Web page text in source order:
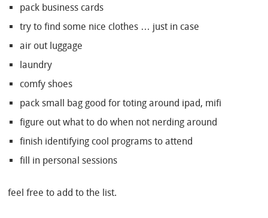
pack business cards
try to find some nice clothes … just in case
air out luggage
laundry
comfy shoes
pack small bag good for toting around ipad, mifi
figure out what to do when not nerding around
finish identifying cool programs to attend
fill in personal sessions
feel free to add to the list.